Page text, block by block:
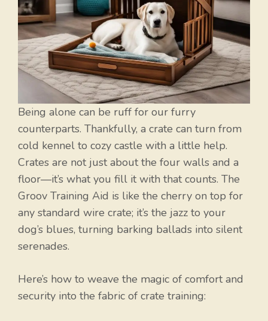
Being alone can be ruff for our furry
counterparts. Thankfully, a crate can turn from
cold kennel to cozy castle with a little help.
Crates are not just about the four walls and a
floor—it’s what you fill it with that counts. The
Groov Training Aid is like the cherry on top for
any standard wire crate; it’s the jazz to your
dog’s blues, turning barking ballads into silent
serenades.
Here’s how to weave the magic of comfort and
security into the fabric of crate training: